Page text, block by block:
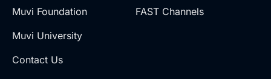
Muvi Foundation
Muvi University
Contact Us
FAST Channels